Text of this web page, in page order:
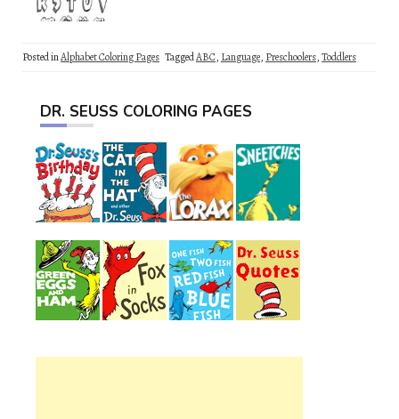
Posted inAlphabet Coloring Pages TaggedABC, Language, Preschoolers,Toddlers
DR. SEUSS COLORING PAGES